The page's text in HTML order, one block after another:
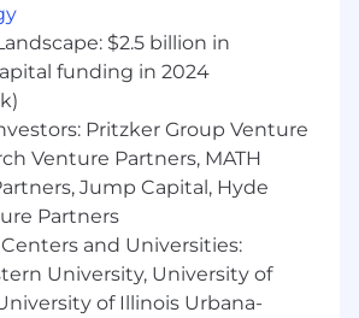
Technical Architect with
Specialty in ITSM
Application Developer
with ServiceNow
and architecture including
CMDB, creating workflows,
scripting, and Flow
with ServiceNow
Cloud provisioning.
verbal, written, visual
and influential
$2.5 billion in
funding in 2024
Pritzker Group Venture
Venture Partners, MATH
Jump Capital, Hyde
Partners
and Universities:
University, University of
of Illinois Urbana-